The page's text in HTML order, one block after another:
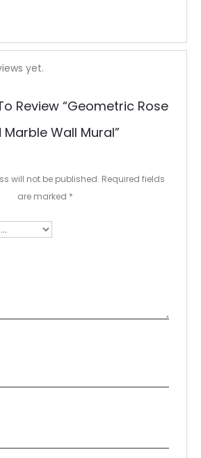
yet.
Review “Geometric Rose
Marble Wall Mural”
will not be published. Required fields
are marked *